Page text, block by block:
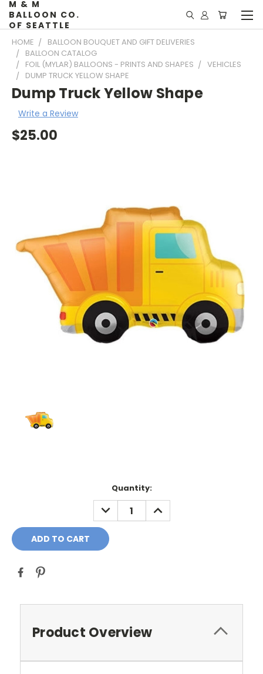
M & M
BALLOON CO.
OF SEATTLE
HOME
BALLOON BOUQUET AND GIFT DELIVERIES
BALLOON CATALOG
FOIL (MYLAR) BALLOONS - PRINTS AND SHAPES
VEHICLES
DUMP TRUCK YELLOW SHAPE
Dump Truck Yellow Shape
Write a Review
$25.00
Quantity:
DECREASE
QUANTITY:
INCREASE
QUANTITY:
Product Overview